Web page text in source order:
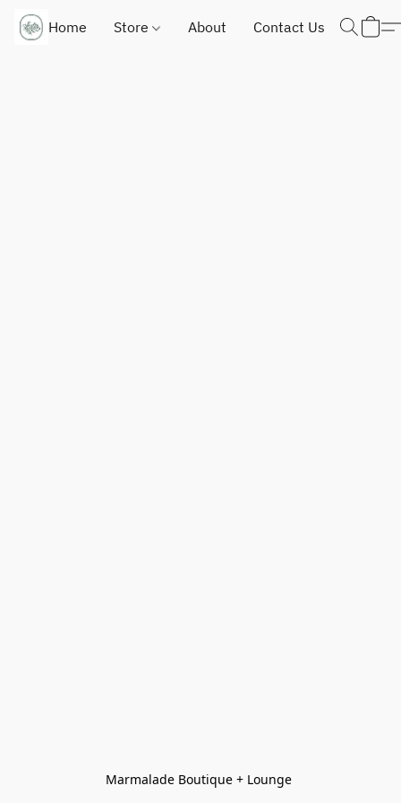
Home Store About Contact Us
Marmalade Boutique + Lounge